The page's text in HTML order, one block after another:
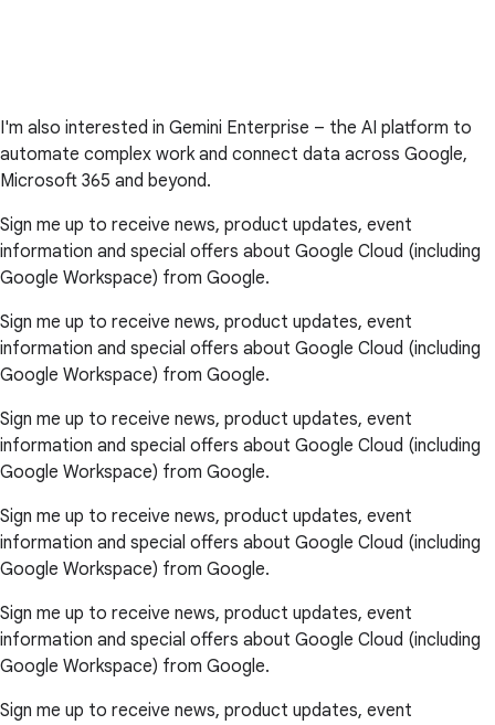
I'm also interested in Gemini Enterprise – the AI platform to
automate complex work and connect data across Google,
Microsoft 365 and beyond.
Sign me up to receive news, product updates, event
information and special offers about Google Cloud (including
Google Workspace) from Google.
Sign me up to receive news, product updates, event
information and special offers about Google Cloud (including
Google Workspace) from Google.
Sign me up to receive news, product updates, event
information and special offers about Google Cloud (including
Google Workspace) from Google.
Sign me up to receive news, product updates, event
information and special offers about Google Cloud (including
Google Workspace) from Google.
Sign me up to receive news, product updates, event
information and special offers about Google Cloud (including
Google Workspace) from Google.
Sign me up to receive news, product updates, event